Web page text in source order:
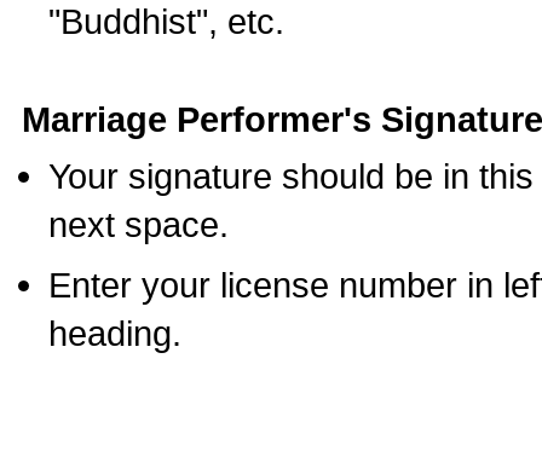
"Buddhist", etc.
Marriage Performer's
Your signature should be in
next space.
Enter your license number in
heading.